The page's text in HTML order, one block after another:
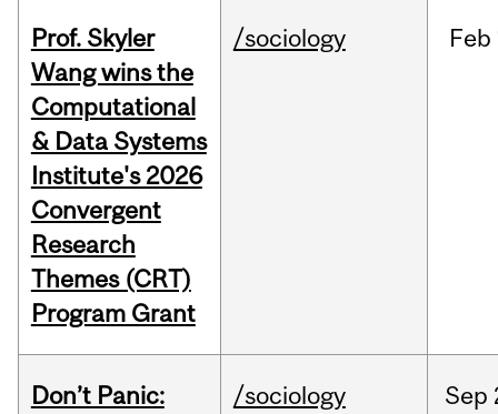
Prof. Skyler
Wang wins the
Computational
& Data Systems
Institute's 2026
Convergent
Research
Themes (CRT)
Program Grant
/sociology Feb
Don’t Panic:
/sociology Sep